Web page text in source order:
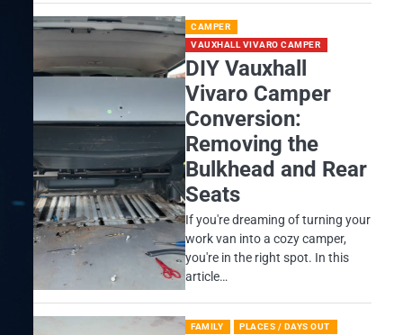
CAMPER
VAUXHALL VIVARO CAMPER
DIY Vauxhall
Vivaro Camper
Conversion:
Removing the
Bulkhead and Rear
Seats
If you're dreaming of turning your
work van into a cozy camper,
you're in the right spot. In this
article…
FAMILY PLACES / DAYS OUT